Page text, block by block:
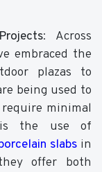
: Across
embraced the
plazas to
being used to
minimal
is the use of
slabsin
offer both